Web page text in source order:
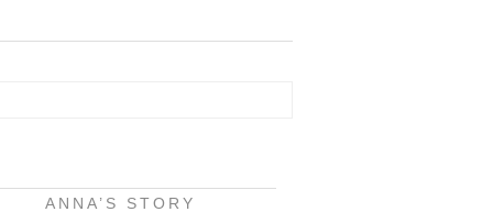
ANNA’S STORY